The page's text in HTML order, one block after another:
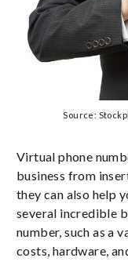
Source:
Virtual phone
business from
they can also help
several incredible
number, such as a
costs, hardware,